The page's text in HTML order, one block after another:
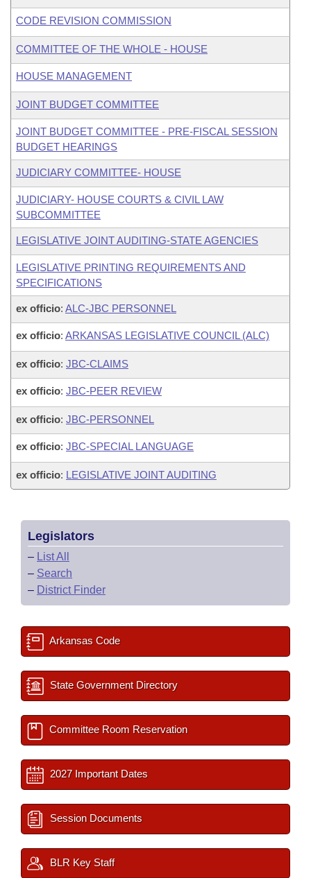
CODE REVISION COMMISSION
COMMITTEE OF THE WHOLE - HOUSE
HOUSE MANAGEMENT
JOINT BUDGET COMMITTEE
JOINT BUDGET COMMITTEE - PRE-FISCAL SESSION
BUDGET HEARINGS
JUDICIARY COMMITTEE- HOUSE
JUDICIARY- HOUSE COURTS & CIVIL LAW
SUBCOMMITTEE
LEGISLATIVE JOINT AUDITING-STATE AGENCIES
LEGISLATIVE PRINTING REQUIREMENTS AND
SPECIFICATIONS
ex officio: ALC-JBC PERSONNEL
ex officio: ARKANSAS LEGISLATIVE COUNCIL (ALC)
ex officio: JBC-CLAIMS
ex officio: JBC-PEER REVIEW
ex officio: JBC-PERSONNEL
ex officio: JBC-SPECIAL LANGUAGE
ex officio: LEGISLATIVE JOINT AUDITING
Legislators
– List All
– Search
– District Finder
Arkansas Code
State Government Directory
Committee Room Reservation
2027 Important Dates
Session Documents
BLR Key Staff